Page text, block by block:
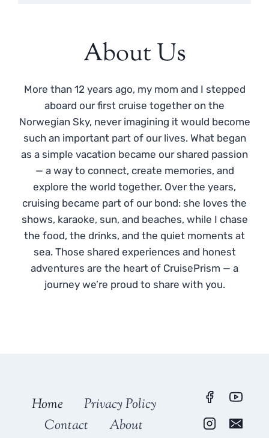
About Us
More than 12 years ago, my mom and I stepped
aboard our first cruise together on the
Norwegian Sky, never imagining it would become
such an important part of our lives. What began
as a simple vacation became our shared passion
— a way to connect, create memories, and
explore the world together. Over the years,
cruising became part of our bond: she loves the
shows, karaoke, sun, and beaches, while I chase
the food, the drinks, and the quiet moments at
sea. Those shared experiences and honest
adventures are the heart of CruisePrism — a
journey we’re proud to share with you.
Home
Privacy Policy
Contact
About